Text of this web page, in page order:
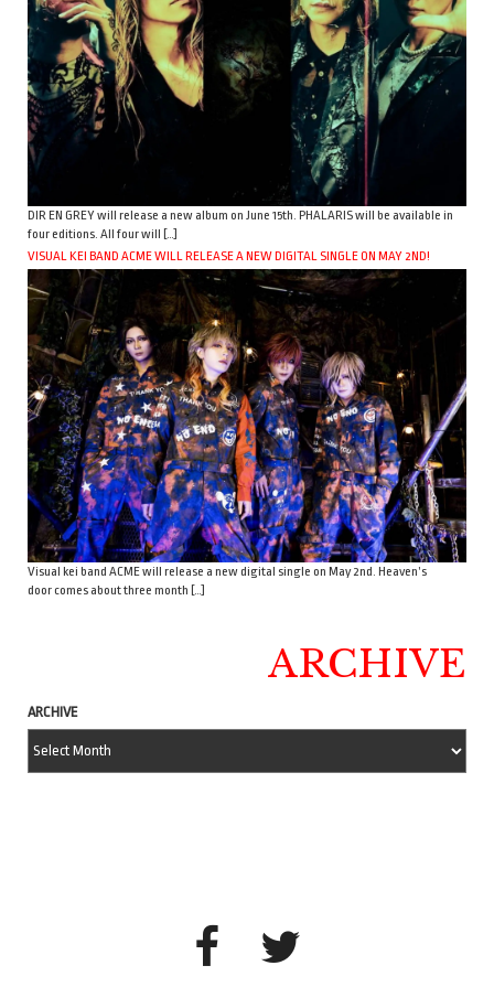
DIR EN GREY will release a new album on June 15th. PHALARIS will be available in
four editions. All four will […]
VISUAL KEI BAND ACME WILL RELEASE A NEW DIGITAL SINGLE ON MAY 2ND!
Visual kei band ACME will release a new digital single on May 2nd. Heaven’s
door comes about three month […]
ARCHIVE
ARCHIVE